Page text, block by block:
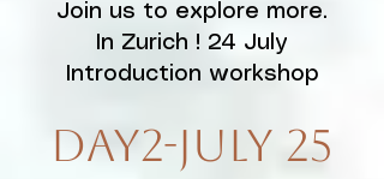
Join us to explore more.
In Zurich ! 24 July
Introduction workshop
Day2-July 25